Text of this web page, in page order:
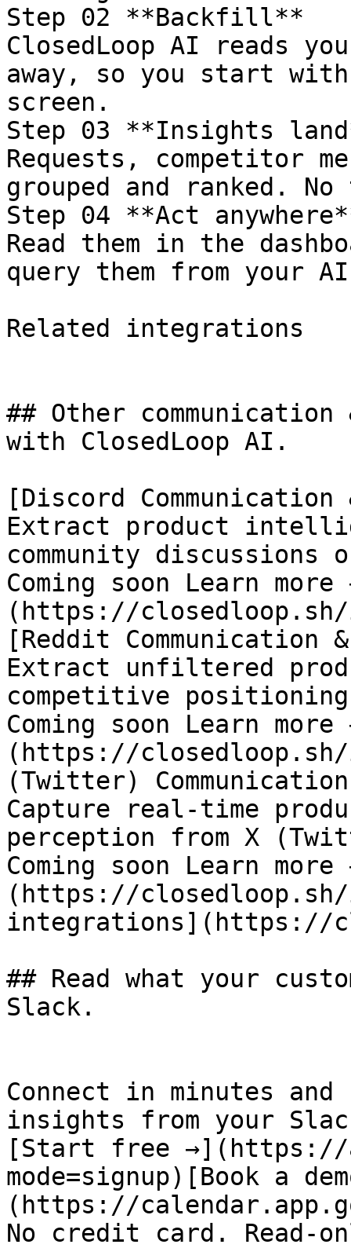
Step 02 **Backfill**
ClosedLoop AI reads
away, so you start
screen.
Step 03 **Insights
Requests, competitor
grouped and ranked.
Step 04 **Act
Read them in the
query them from your
Related integrations
## Other
with ClosedLoop AI.
[Discord Communication
Extract product
community discussions
Coming soon Learn more
(https://
[Reddit Communication
Extract unfiltered
competitive
Coming soon Learn more
(https://
(Twitter) Communication
Capture real-time
perception from X
Coming soon Learn more
(https://
integrations](https://
## Read what your
Slack.
Connect in minutes
insights from your
[Start free →](https://
mode=signup)[Book a
(https://
No credit card. Read-